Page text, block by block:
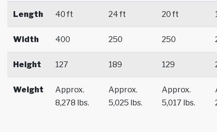
Length 40 ft 24 ft 20 ft
Width 400 250 250
Height 127 189 129
Weight
Approx.
8,278 lbs.
Approx.
5,025 lbs.
Approx.
5,017 lbs.